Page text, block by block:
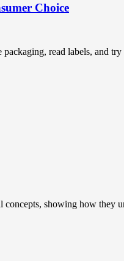
Choice
read labels, and
concepts, showing how they